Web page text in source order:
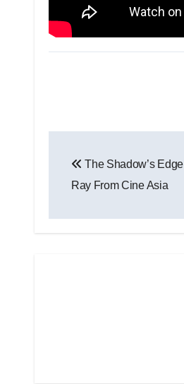
The Shadow’s
Ray From Cine Asia